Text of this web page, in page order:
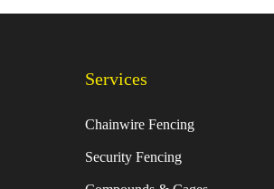
Services
Chainwire Fencing
Security Fencing